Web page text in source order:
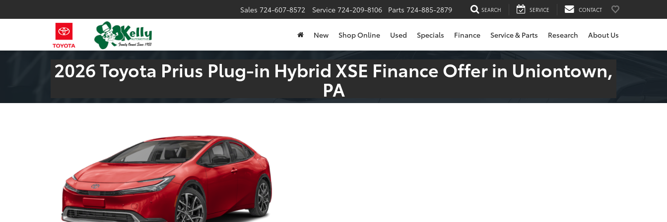
Sales 724-607-8572 Service 724-209-8106 Parts 724-885-2879 SEARCH SERVICE CONTACT
New Shop Online Used Specials Finance Service & Parts Research About Us
2026 Toyota Prius Plug-in Hybrid XSE Finance Offer in Uniontown,
PA